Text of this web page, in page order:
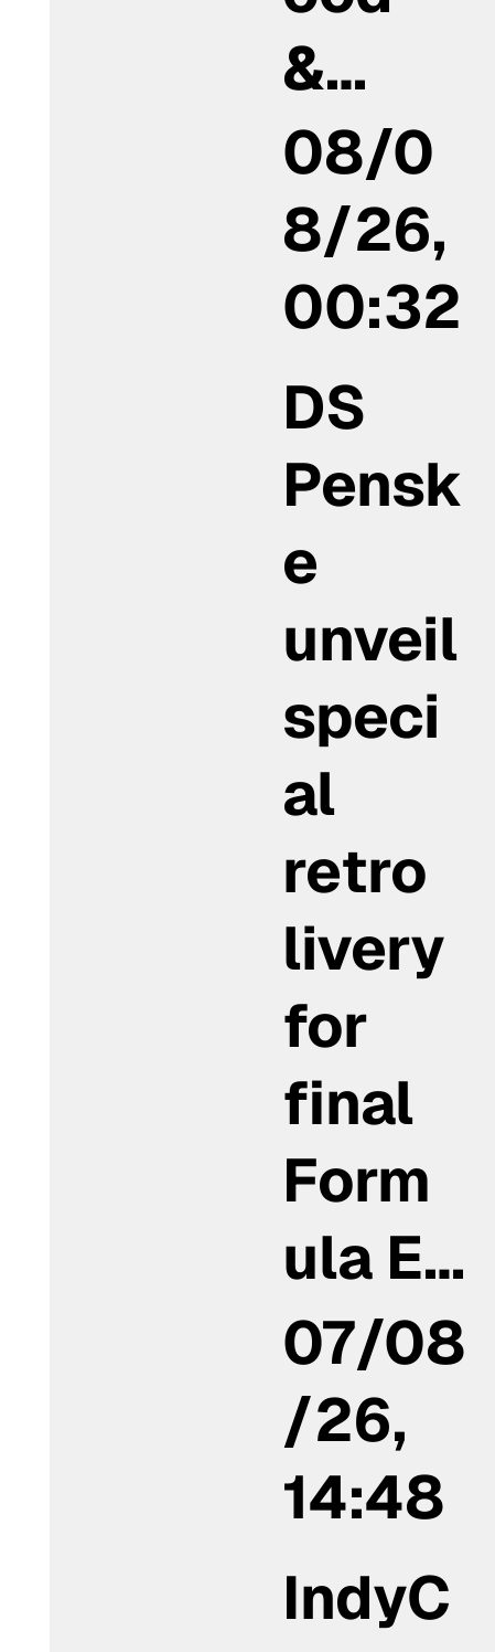
&…
08/0
8/26,
00:32
DS
Pensk
e
unveil
speci
al
retro
livery
for
final
Form
ula E…
07/08
/26,
14:48
IndyC